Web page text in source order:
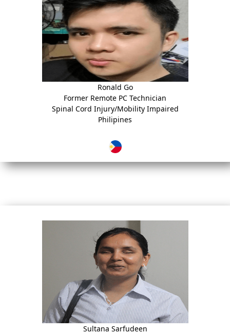
Ronald Go
Former Remote PC Technician
Spinal Cord Injury/Mobility Impaired
Philipines
Sultana Sarfudeen